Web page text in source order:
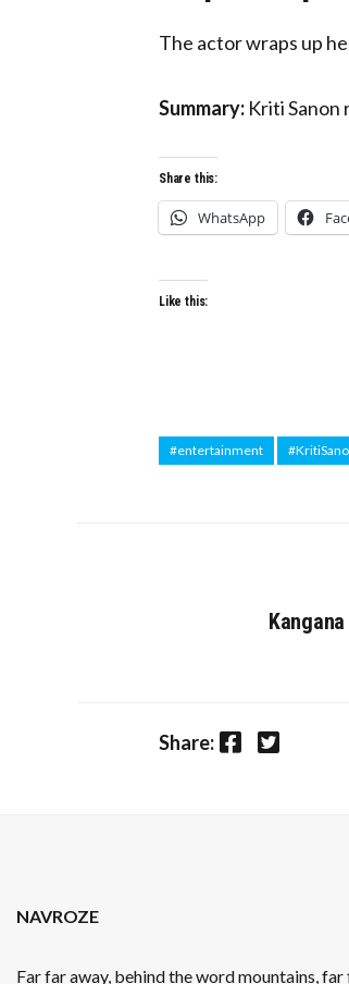
The actor wraps up
Summary: Kriti Sanon
Share this:
WhatsApp
Like this:
#entertainment
Share: Facebook Twitter
NAVROZE
Far far away, behind the word mountains,